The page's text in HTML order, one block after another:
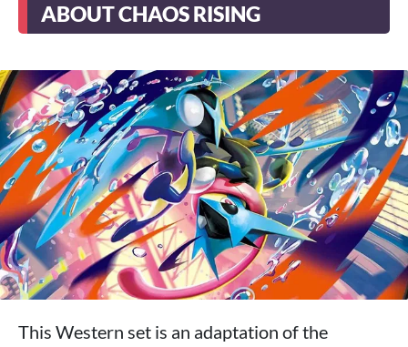
ABOUT CHAOS RISING
This Western set is an adaptation of the